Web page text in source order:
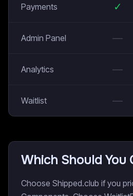
Payments ✓
Admin Panel —
Analytics —
Waitlist —
Which Should You
Choose Shipped.club if you